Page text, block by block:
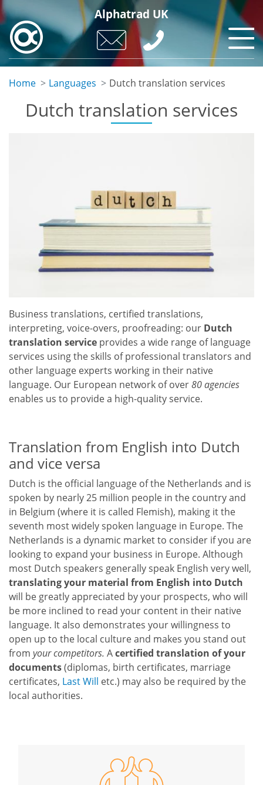
Skip
to
main
content
Alphatrad UK
Home Languages Dutch translation services
Dutch translation services
Business translations, certified translations,
interpreting, voice-overs, proofreading: our Dutch
translation service provides a wide range of language
services using the skills of professional translators and
other language experts working in their native
language. Our European network of over80 agencies
enables us to provide a high-quality service.
Translation from English into Dutch
and vice versa
Dutch is the official language of the Netherlands and is
spoken by nearly 25 million people in the country and
in Belgium (where it is called Flemish), making it the
seventh most widely spoken language in Europe. The
Netherlands is a dynamic market to consider if you are
looking to expand your business in Europe. Although
most Dutch speakers generally speak English very well,
translating your material from English into Dutch
will be greatly appreciated by your prospects, who will
be more inclined to read your content in their native
language. It also demonstrates your willingness to
open up to the local culture and makes you stand out
from your competitors. Acertified translation of your
documents(diplomas, birth certificates, marriage
certificates, Last Will etc.) may also be required by the
local authorities.